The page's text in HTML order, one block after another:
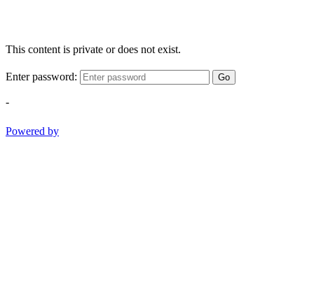
This content is private or does not exist.
Enter password: Go
-
Powered by